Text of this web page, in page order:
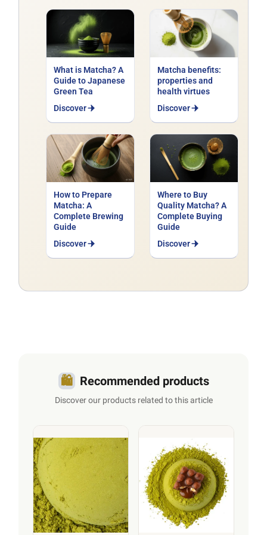
teas: Japanese Sencha, Gyokuro,
Matcha, Bancha, Chinese Gunpowder,
Long Jing and flavoured blends
delivered across France.
Want to pick up the whisk ? Discover
one that suits you.
What is Matcha? A
Guide to Japanese
Green Tea
Discover
Matcha benefits:
properties and
health virtues
Discover
How to Prepare
Matcha: A
Complete Brewing
Guide
Discover
Where to Buy
Quality Matcha? A
Complete Buying
Guide
Discover
🛍️ Recommended products
Discover our products related to this article